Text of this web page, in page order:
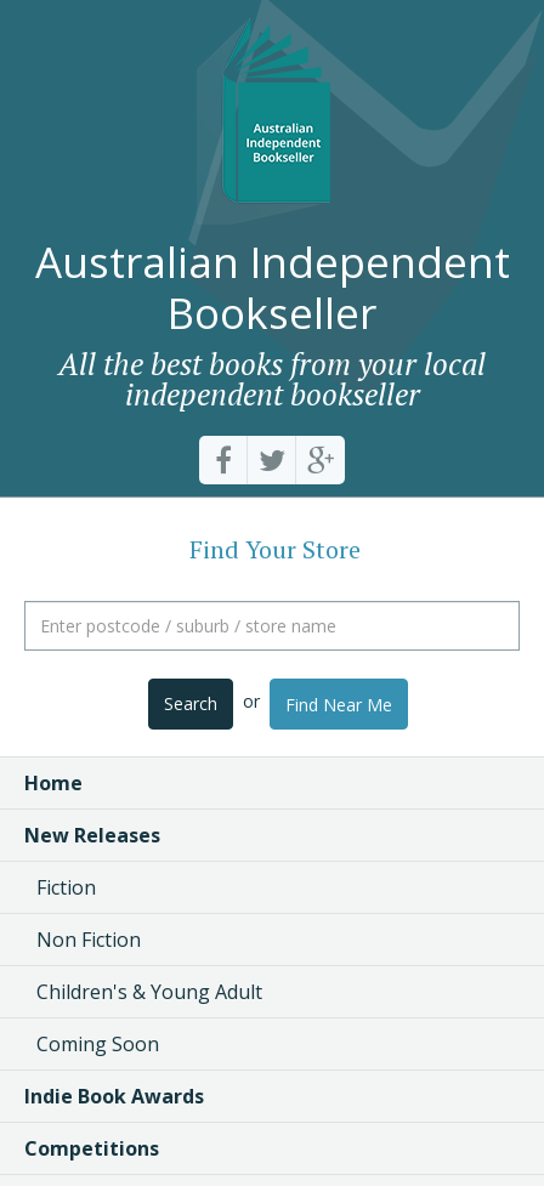
Australian Independent
Bookseller
All the best books from your local
independent bookseller
Find Your Store
Search or Find Near Me
Home
New Releases
Fiction
Non Fiction
Children's & Young Adult
Coming Soon
Indie Book Awards
Competitions